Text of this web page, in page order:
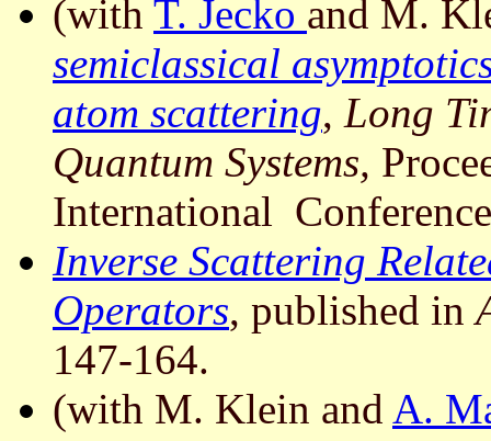
(with T. Jecko and M.
semiclassical
atom scattering, Long
Quantum Systems,
International
Inverse Scattering
Operators, published in
147-164.
(with M. Klein and A.